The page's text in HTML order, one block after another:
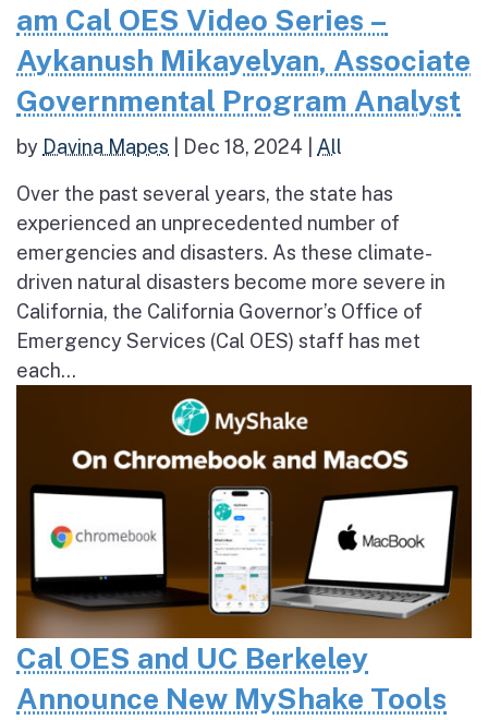
am Cal OES Video Series –
Aykanush Mikayelyan, Associate
Governmental Program Analyst
by Davina Mapes Dec 18, 2024 All
Over the past several years, the state has
experienced an unprecedented number of
emergencies and disasters. As these climate-
driven natural disasters become more severe in
California, the California Governor’s Office of
Emergency Services (Cal OES) staff has met
each...
Cal OES and UC Berkeley
Announce New MyShake Tools